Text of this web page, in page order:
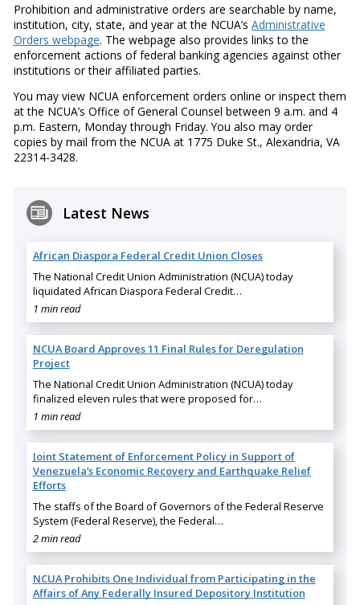
Prohibition and administrative orders are searchable by name,
institution, city, state, and year at the NCUA’s Administrative
Orders webpage. The webpage also provides links to the
enforcement actions of federal banking agencies against other
institutions or their affiliated parties.
You may view NCUA enforcement orders online or inspect them
at the NCUA’s Office of General Counsel between 9 a.m. and 4
p.m. Eastern, Monday through Friday. You also may order
copies by mail from the NCUA at 1775 Duke St., Alexandria, VA
22314-3428.
Latest News
African Diaspora Federal Credit Union Closes
The National Credit Union Administration (NCUA) today
liquidated African Diaspora Federal Credit…
1 min read
NCUA Board Approves 11 Final Rules for Deregulation
Project
The National Credit Union Administration (NCUA) today
finalized eleven rules that were proposed for…
1 min read
Joint Statement of Enforcement Policy in Support of
Venezuela’s Economic Recovery and Earthquake Relief
Efforts
The staffs of the Board of Governors of the Federal Reserve
System (Federal Reserve), the Federal…
2 min read
NCUA Prohibits One Individual from Participating in the
Affairs of Any Federally Insured Depository Institution